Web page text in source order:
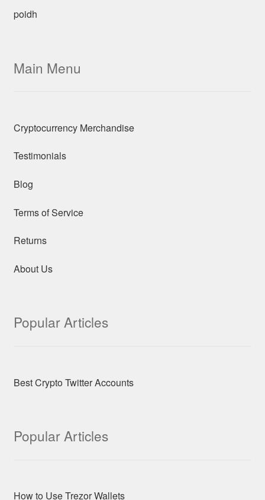
poidh
Main Menu
Cryptocurrency Merchandise
Testimonials
Blog
Terms of Service
Returns
About Us
Popular Articles
Best Crypto Twitter Accounts
Popular Articles
How to Use Trezor Wallets